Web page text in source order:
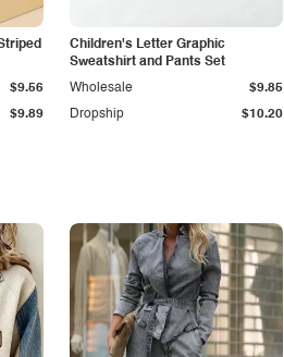
$9.89
$9.56
Children's Letter Graphic
Sweatshirt and Pants Set
Dropship $10.20
Wholesale $9.85